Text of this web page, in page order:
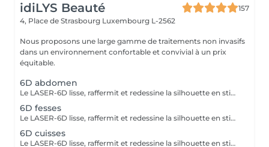
idiLYS Beauté
157
4, Place de Strasbourg Luxembourg L-2562
Nous proposons une large gamme de traitements non invasifs
dans un environnement confortable et convivial à un prix
équitable.
6D abdomen
Le LASER-6D lisse, raffermit et redessine la silhouette en stimulant la peau en profondeur pour atténuer visiblement la cellulite. La LUMINOTHÉRAPIE du visage consiste à exposer la peau à des lumières LED afin de stimuler le renouvellement cellulaire et améliorer l'éclat du teint.
6D fesses
Le LASER-6D lisse, raffermit et redessine la silhouette en stimulant la peau en profondeur pour atténuer visiblement la cellulite.
6D cuisses
Le LASER-6D lisse, raffermit et redessine la silhouette en stimulant la peau en profondeur pour atténuer visiblement la cellulite. La LUMINOTHÉRAPIE du visage consiste à exposer la peau à des lumières LED afin de stimuler le renouvellement cellulaire et améliorer l'éclat du teint.